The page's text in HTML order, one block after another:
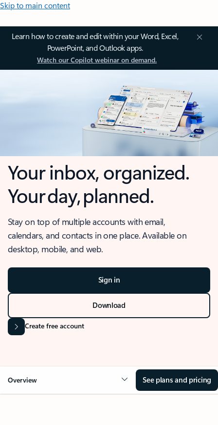
Skip to main content
Learn how to create and edit within your Word, Excel,
PowerPoint, and Outlook apps.
Watch our Copilot webinar on demand.
Your inbox, organized.
Your day, planned.
Stay on top of multiple accounts with email,
calendars, and contacts in one place. Available on
desktop, mobile, and web.
Sign in
Download
Create free account
Overview See plans and pricing